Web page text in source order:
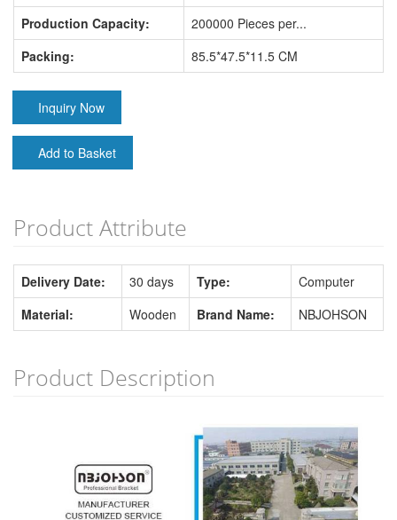
Production Capacity:
200000 Pieces per...
Packing:
85.5*47.5*11.5 CM
Inquiry Now
Add to Basket
Product Attribute
Delivery Date: 30 days Type:
Computer
Material:
Wooden Brand Name: NBJOHSON
Product Description